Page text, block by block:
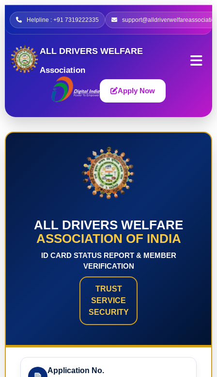
Helpline : +91 7319222335
ALL DRIVERS WELFARE
Association
Apply Now
ALL DRIVERS WELFARE
ASSOCIATION OF INDIA
ID CARD STATUS REPORT & MEMBER
VERIFICATION
TRUST
SERVICE
SECURITY
Application No.